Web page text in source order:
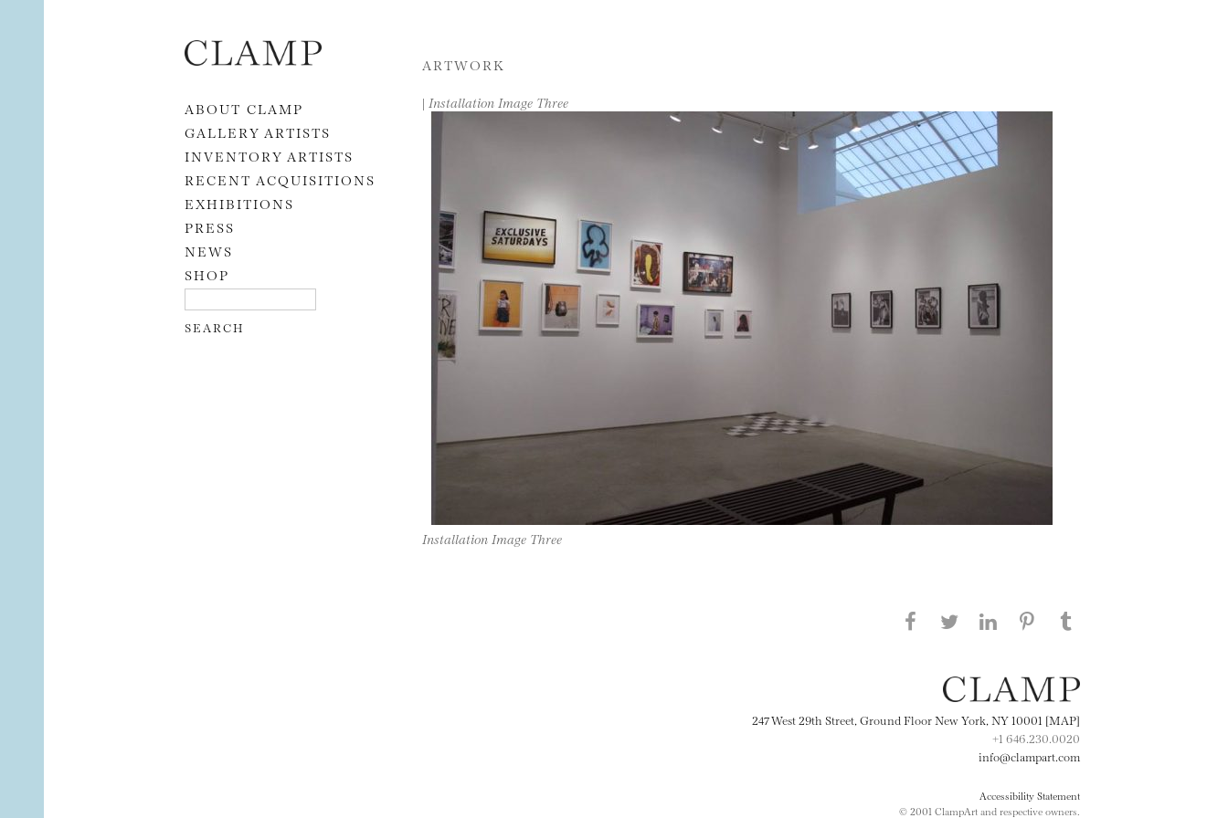
Skip to content
ABOUT CLAMP
GALLERY ARTISTS
INVENTORY ARTISTS
RECENT ACQUISITIONS
EXHIBITIONS
PRESS
NEWS
SHOP
ARTWORK
| Installation Image Three
Installation Image Three
Share this page on Facebook
Share this page on Twitter
247 West 29th Street, Ground Floor New York, NY 10001 [MAP]
+1 646.230.0020
info@clampart.com
Accessibility Statement
© 2001 ClampArt and respective owners.